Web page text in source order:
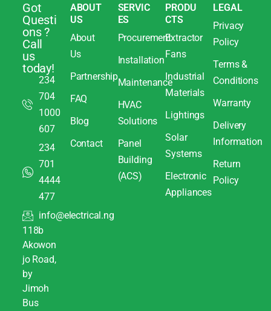
Got
Questi
ons ?
Call
us
today!
234
704
1000
607
234
701
4444
477
info@electrical.ng
118b
Akowon
jo Road,
by
Jimoh
Bus
ABOUT
US
About
Us
Partnership
FAQ
Blog
Contact
SERVIC
ES
Procurement
Installation
Maintenance
HVAC
Solutions
Panel
Building
(ACS)
PRODU
CTS
Extractor
Fans
Industrial
Materials
Lightings
Solar
Systems
Electronic
Appliances
LEGAL
Privacy
Policy
Terms &
Conditions
Warranty
Delivery
Information
Return
Policy